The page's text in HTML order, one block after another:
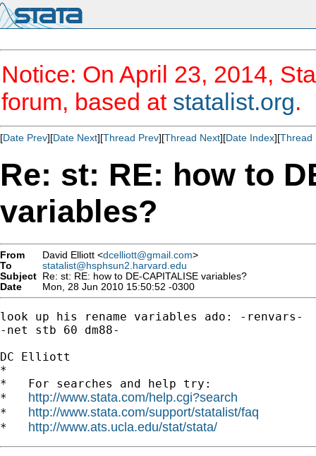
Notice: On April 23, 2014,
forum, based at statalist.org.
[Date Prev][Date Next][Thread Prev][Thread Next][Date Index][Thread
Re: st: RE: how to
variables?
From David Elliott <dcelliott@gmail.com>
To
statalist@hsphsun2.harvard.edu
Subject Re: st: RE: how to DE-CAPITALISE variables?
Date
Mon, 28 Jun 2010 15:50:52 -0300
look up his rename variables ado: -renvars-
-net stb 60 dm88-
DC Elliott
*
*   For searches and help try:
* http://www.stata.com/help.cgi?search
* http://www.stata.com/support/statalist/faq
* http://www.ats.ucla.edu/stat/stata/